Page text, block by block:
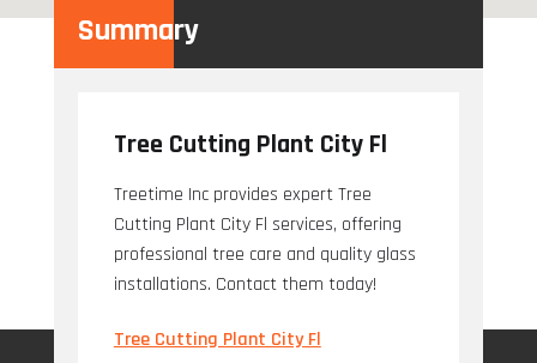
Summary
Tree Cutting Plant City Fl
Treetime Inc provides expert Tree
Cutting Plant City Fl services, offering
professional tree care and quality glass
installations. Contact them today!
Tree Cutting Plant City Fl